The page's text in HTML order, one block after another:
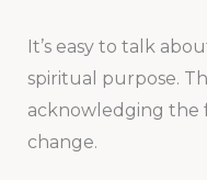
It’s easy to talk
spiritual purpose.
acknowledging the
change.